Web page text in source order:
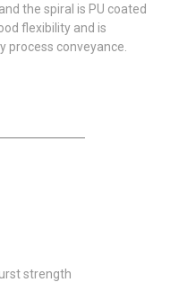
the spiral is PU coated
flexibility and is
process conveyance.
strength